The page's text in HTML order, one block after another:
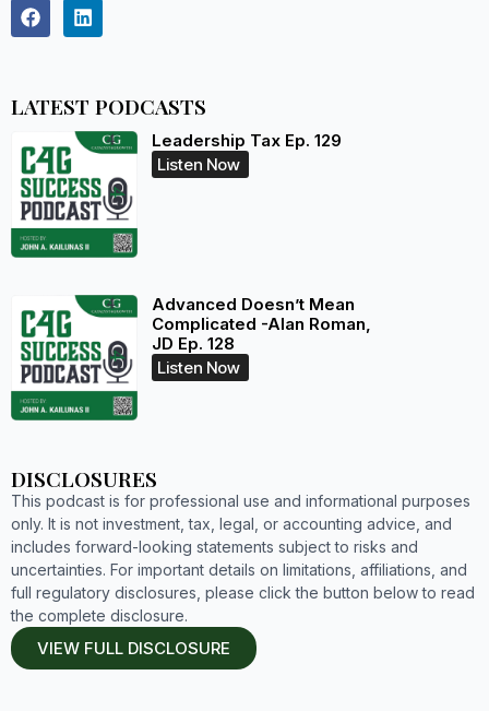
LATEST PODCASTS
Leadership Tax Ep. 129
Listen Now
Advanced Doesn’t Mean
Complicated -Alan Roman,
JD Ep. 128
Listen Now
DISCLOSURES
This podcast is for professional use and informational purposes
only. It is not investment, tax, legal, or accounting advice, and
includes forward-looking statements subject to risks and
uncertainties. For important details on limitations, affiliations, and
full regulatory disclosures, please click the button below to read
the complete disclosure.
VIEW FULL DISCLOSURE